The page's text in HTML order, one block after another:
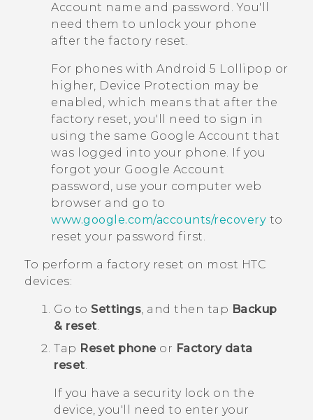
Account name and password. You'll
need them to unlock your phone
after the factory reset.
For phones with Android 5 Lollipop or
higher, Device Protection may be
enabled, which means that after the
factory reset, you'll need to sign in
using the same Google Account that
was logged into your phone. If you
forgot your Google Account
password, use your computer web
browser and go to
www.google.com/accounts/recovery to
reset your password first.
To perform a factory reset on most HTC
devices:
Go to Settings, and then tap Backup
& reset.
Tap Reset phoneor Factory data
reset.
If you have a security lock on the
device, you'll need to enter your